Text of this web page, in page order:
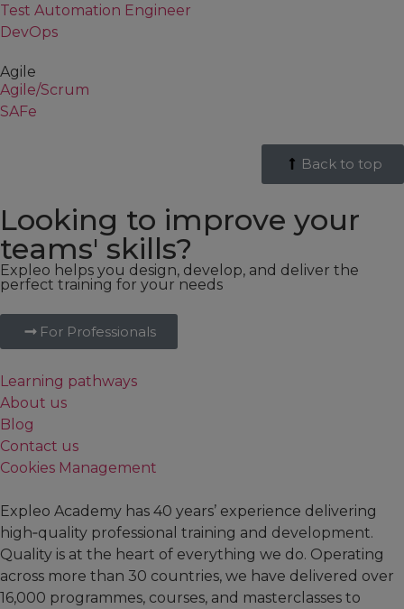
Test Automation Engineer
DevOps
Agile
Agile/Scrum
SAFe
Back to top
Looking to improve your
teams' skills?
Expleo helps you design, develop, and deliver the
perfect training for your needs
For Professionals
Learning pathways
About us
Blog
Contact us
Cookies Management
Expleo Academy has 40 years’ experience delivering
high‑quality professional training and development.
Quality is at the heart of everything we do. Operating
across more than 30 countries, we have delivered over
16,000 programmes, courses, and masterclasses to